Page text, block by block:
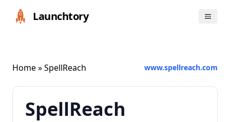
Launchtory
Home» SpellReach www.spellreach.com
SpellReach